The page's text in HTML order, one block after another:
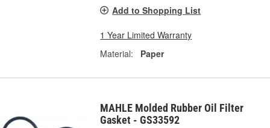
Add to Shopping List
1 Year Limited Warranty
Material:
Paper
MAHLE Molded Rubber Oil Filter
Gasket - GS33592